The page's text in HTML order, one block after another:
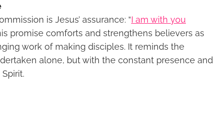
is Jesus’ assurance: “I am with you
promise comforts and strengthens believers as
work of making disciples. It reminds the
alone, but with the constant presence and